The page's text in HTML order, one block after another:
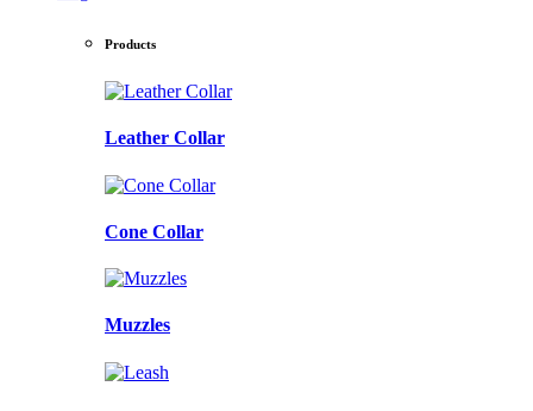
Products
Leather Collar
Cone Collar
Muzzles